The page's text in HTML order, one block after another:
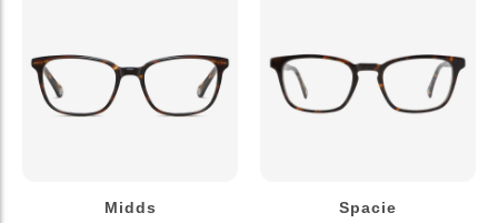
Midds Spacie